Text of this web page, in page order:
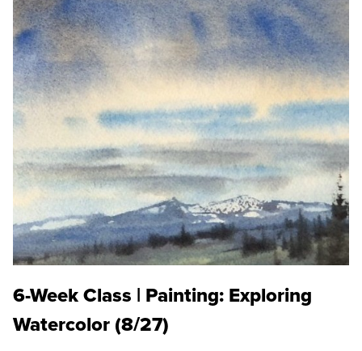
6-Week Class | Painting: Exploring
Watercolor (8/27)